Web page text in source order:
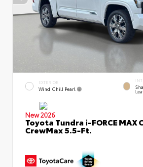
EXTERIOR
Wind Chill Pearl
New 2026
Toyota Tundra i-FORCE MAX
CrewMax 5.5-Ft.